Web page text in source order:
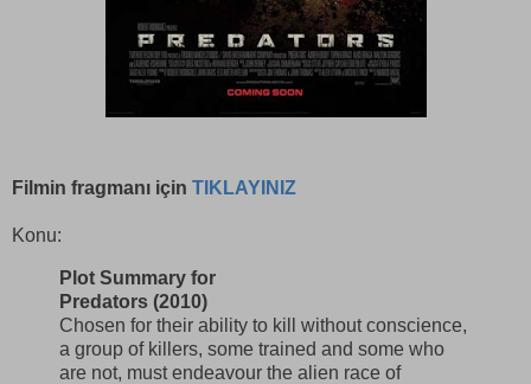
Filmin fragmanı için TIKLAYINIZ
Konu:
Plot Summary for
Predators (2010)
Chosen for their ability to kill without conscience,
a group of killers, some trained and some who
are not, must endeavour the alien race of